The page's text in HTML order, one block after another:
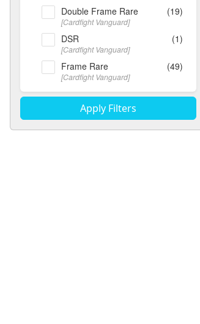
(19)
Double Frame Rare
[Cardfight Vanguard]
(1)
DSR
[Cardfight Vanguard]
(49)
Frame Rare
[Cardfight Vanguard]
(10)
ORR
[Cardfight Vanguard]
(30)
R
[Cardfight Vanguard]